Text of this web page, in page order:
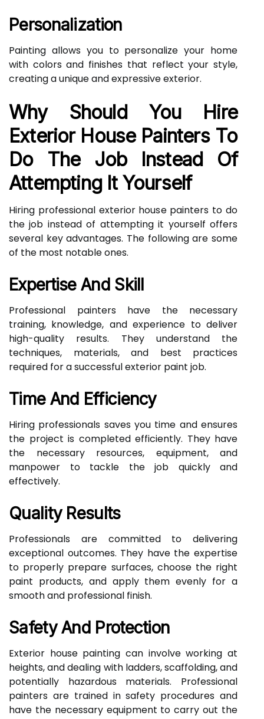
Personalization
Painting allows you to personalize your home
with colors and finishes that reflect your style,
creating a unique and expressive exterior.
Why Should You Hire
Exterior House Painters To
Do The Job Instead Of
Attempting It Yourself
Hiring professional exterior house painters to do
the job instead of attempting it yourself offers
several key advantages. The following are some
of the most notable ones.
Expertise And Skill
Professional painters have the necessary
training, knowledge, and experience to deliver
high-quality results. They understand the
techniques, materials, and best practices
required for a successful exterior paint job.
Time And Efficiency
Hiring professionals saves you time and ensures
the project is completed efficiently. They have
the necessary resources, equipment, and
manpower to tackle the job quickly and
effectively.
Quality Results
Professionals are committed to delivering
exceptional outcomes. They have the expertise
to properly prepare surfaces, choose the right
paint products, and apply them evenly for a
smooth and professional finish.
Safety And Protection
Exterior house painting can involve working at
heights, and dealing with ladders, scaffolding, and
potentially hazardous materials. Professional
painters are trained in safety procedures and
have the necessary equipment to carry out the